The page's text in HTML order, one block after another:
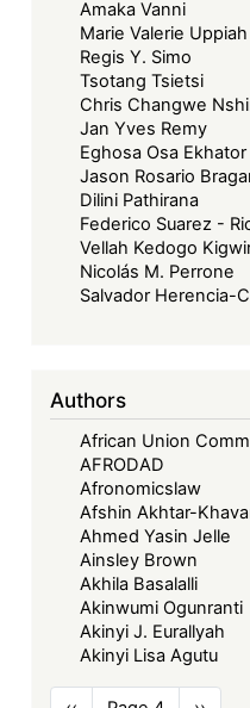
Amaka Vanni
Marie Valerie Uppiah
Regis Y. Simo
Tsotang Tsietsi
Chris Changwe
Jan Yves Remy
Eghosa Osa Ekhator
Jason Rosario
Dilini Pathirana
Federico Suarez -
Vellah Kedogo
Nicolás M. Perrone
Salvador Herencia-
Authors
African Union
AFRODAD
Afronomicslaw
Afshin Akhtar-
Ahmed Yasin Jelle
Ainsley Brown
Akhila Basalalli
Akinwumi Ogunranti
Akinyi J. Eurallyah
Akinyi Lisa Agutu